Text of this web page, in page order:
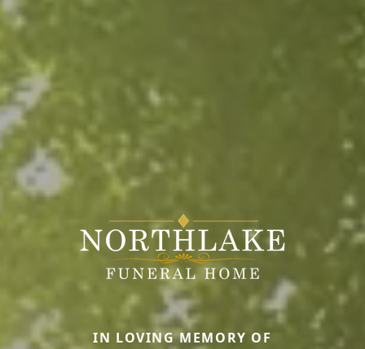
IN LOVING MEMORY OF